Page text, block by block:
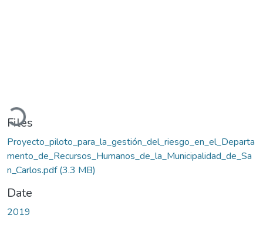
Files
Proyecto_piloto_para_la_gestión_del_riesgo_en_el_Departa
mento_de_Recursos_Humanos_de_la_Municipalidad_de_Sa
n_Carlos.pdf(3.3 MB)
Date
2019